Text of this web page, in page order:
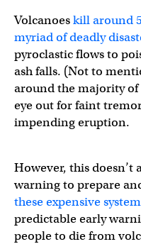
Volcanoeskill around
myriad of deadly
pyroclastic flows to
ash falls. (Not to
around the majority of
eye out for faint
impending eruption.
However, this doesn’t
warning to prepare
these expensive
predictable early
people to die from